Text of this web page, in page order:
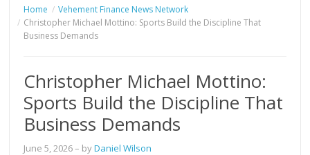
Home
Vehement Finance News Network
Christopher Michael Mottino: Sports Build the Discipline That
Business Demands
Christopher Michael Mottino:
Sports Build the Discipline That
Business Demands
June 5, 2026– byDaniel Wilson